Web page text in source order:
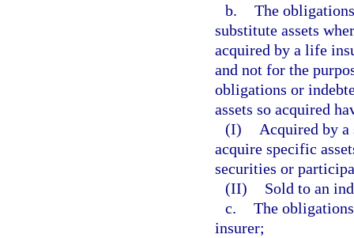
b. The
substitute assets
acquired by a life
and not for the
obligations or
assets so acquired
(I)
Acquired by a
acquire specific
securities or
(II)
Sold to an
c. The
insurer;